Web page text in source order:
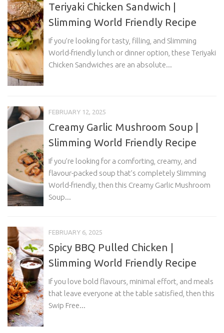
Teriyaki Chicken Sandwich |
Slimming World Friendly Recipe
If you’re looking for tasty, filling, and Slimming
World-friendly lunch or dinner option, these Teriyaki
Chicken Sandwiches are an absolute...
FEBRUARY 12, 2025
Creamy Garlic Mushroom Soup |
Slimming World Friendly Recipe
If you’re looking for a comforting, creamy, and
flavour-packed soup that’s completely Slimming
World-friendly, then this Creamy Garlic Mushroom
Soup...
FEBRUARY 6, 2025
Spicy BBQ Pulled Chicken |
Slimming World Friendly Recipe
If you love bold flavours, minimal effort, and meals
that leave everyone at the table satisfied, then this
Swip Free...